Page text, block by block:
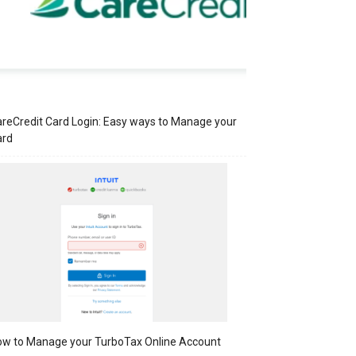
Card Login: Easy ways to Manage your
to Manage your TurboTax Online Account